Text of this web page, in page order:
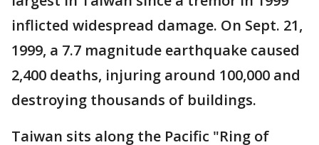
inflicted widespread damage. On Sept. 21,
1999, a 7.7 magnitude earthquake caused
2,400 deaths, injuring around 100,000 and
destroying thousands of buildings.
Taiwan sits along the Pacific "Ring of